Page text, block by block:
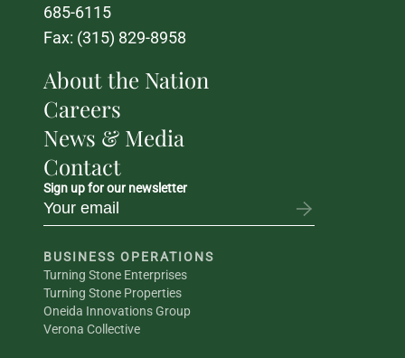
685-6115
Fax: (315) 829-8958
About the Nation
Careers
News & Media
Contact
Sign up for our newsletter
BUSINESS OPERATIONS
Turning Stone Enterprises
Turning Stone Properties
Oneida Innovations Group
Verona Collective